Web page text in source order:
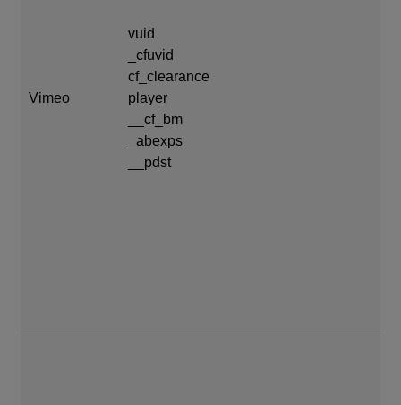
Vimeo
vuid
_cfuvid
cf_clearance
player
__cf_bm
_abexps
__pdst